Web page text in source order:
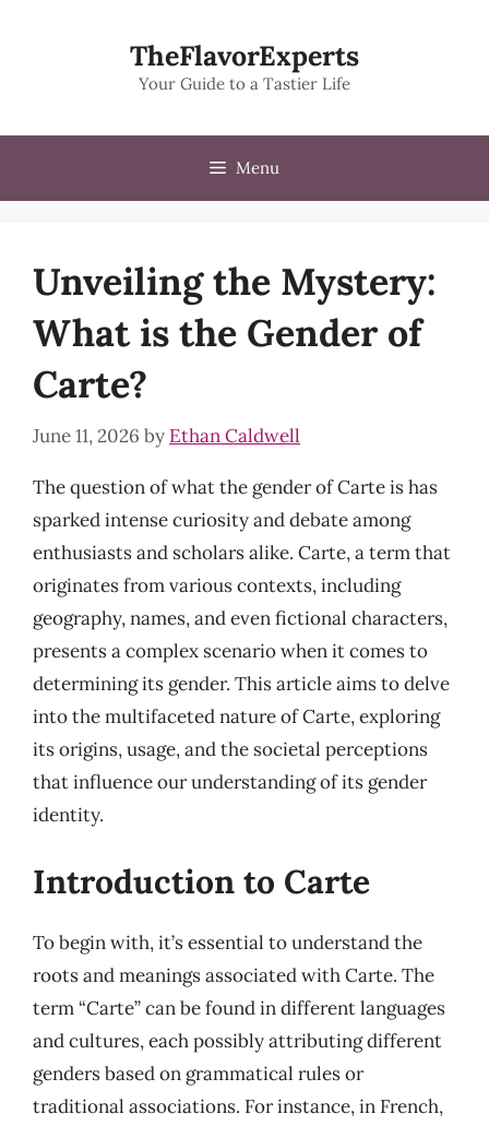
TheFlavorExperts
Your Guide to a Tastier Life
Menu
Unveiling the Mystery:
What is the Gender of
Carte?
June 11, 2026 by Ethan Caldwell
The question of what the gender of Carte is has
sparked intense curiosity and debate among
enthusiasts and scholars alike. Carte, a term that
originates from various contexts, including
geography, names, and even fictional characters,
presents a complex scenario when it comes to
determining its gender. This article aims to delve
into the multifaceted nature of Carte, exploring
its origins, usage, and the societal perceptions
that influence our understanding of its gender
identity.
Introduction to Carte
To begin with, it’s essential to understand the
roots and meanings associated with Carte. The
term “Carte” can be found in different languages
and cultures, each possibly attributing different
genders based on grammatical rules or
traditional associations. For instance, in French,